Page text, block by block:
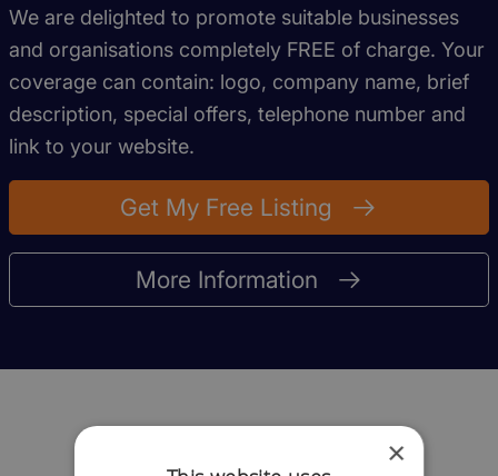
We are delighted to promote suitable businesses
and organisations completely FREE of charge. Your
coverage can contain: logo, company name, brief
description, special offers, telephone number and
link to your website.
Get My Free Listing
More Information
×